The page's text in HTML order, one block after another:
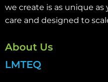
we create is as unique
care and designed to
About Us
LMTEQ